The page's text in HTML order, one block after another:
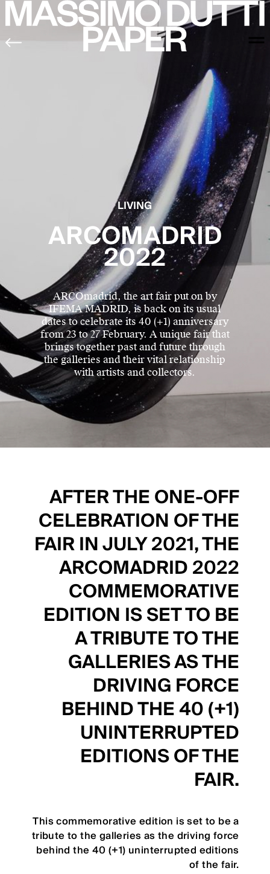
LIVING
ARCOMADRID
2022
ARCOmadrid, the art fair put on by
IFEMA MADRID, is back on its usual
dates to celebrate its 40 (+1) anniversary
from 23 to 27 February. A unique fair that
brings together past and future through
the galleries and their vital relationship
with artists and collectors.
AFTER THE ONE-OFF
CELEBRATION OF THE
FAIR IN JULY 2021, THE
ARCOMADRID 2022
COMMEMORATIVE
EDITION IS SET TO BE
A TRIBUTE TO THE
GALLERIES AS THE
DRIVING FORCE
BEHIND THE 40 (+1)
UNINTERRUPTED
EDITIONS OF THE
FAIR.
This commemorative edition is set to be a
tribute to the galleries as the driving force
behind the 40 (+1) uninterrupted editions
of the fair.